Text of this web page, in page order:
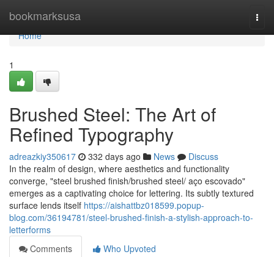
bookmarksusa
Home
Home
1
Brushed Steel: The Art of
Refined Typography
adreazkiy350617 332 days ago News
Discuss
In the realm of design, where aesthetics and functionality
converge, "steel brushed finish/brushed steel/ aço escovado"
emerges as a captivating choice for lettering. Its subtly textured
surface lends itself https://aishattbz018599.popup-
blog.com/36194781/steel-brushed-finish-a-stylish-approach-to-
letterforms
Comments
Who Upvoted